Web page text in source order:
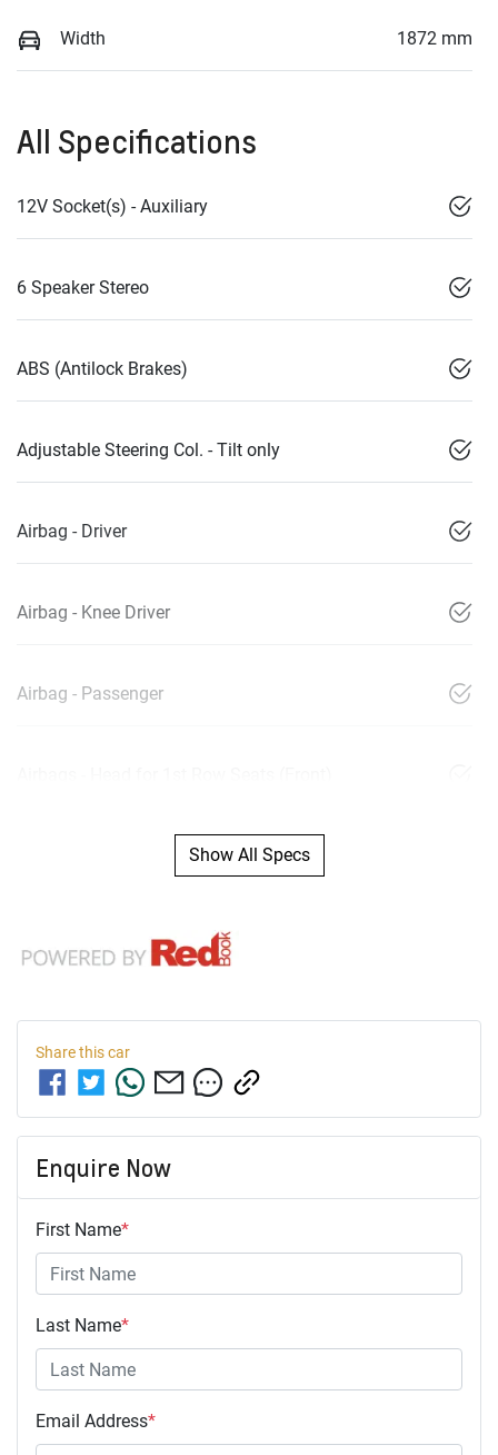
Width 1872 mm
All Specifications
12V Socket(s) - Auxiliary
6 Speaker Stereo
ABS (Antilock Brakes)
Adjustable Steering Col. - Tilt only
Airbag - Driver
Airbag - Knee Driver
Airbag - Passenger
Show All Specs
Share thiscar
Enquire Now
First Name*
Last Name*
Email Address*